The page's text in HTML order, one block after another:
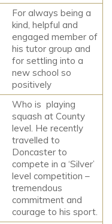
For always being a
kind, helpful and
engaged member of
his tutor group and
for settling into a
new school so
positively
Who is playing
squash at County
level. He recently
travelled to
Doncaster to
compete in a ‘Silver’
level competition –
tremendous
commitment and
courage to his sport.